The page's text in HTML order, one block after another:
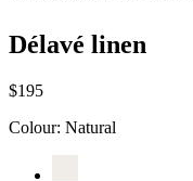
Délavé linen
$195
Colour: Natural